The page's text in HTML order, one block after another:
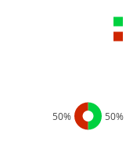
50%
50%